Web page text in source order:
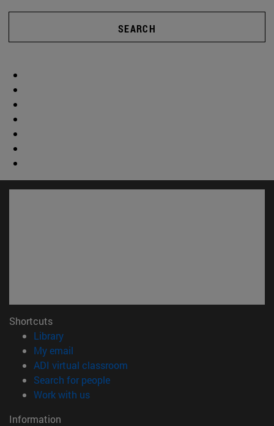
SEARCH
Shortcuts
Library(opens in new window)
My email
ADI virtual classroom
Search for people(opens in new window)
Work with us(opens in new window)
Information